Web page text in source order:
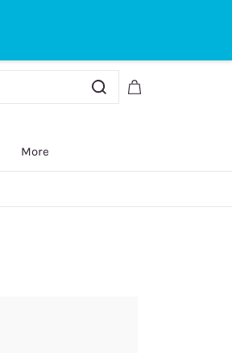
More